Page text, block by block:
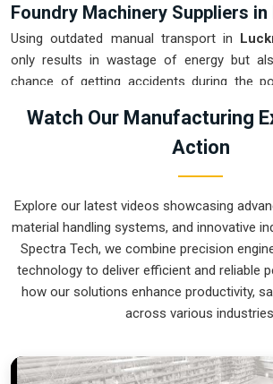
Foundry Machinery Suppliers
Using outdated manual transport in
only results in wastage of energy but
chance of getting accidents during the
Lucknow, our company which is located
you intelligent, modular systems from
on a predictable path for the next
Upgrading the mechanical transport in
maximize your floor space while
areas clear of foot traffic.
Foundry Machinery Exporters in
international sites inLucknowready
integration is a core part of our logistics
Watch Our Manufacturing
Action
Explore our latest videos showcasing
material handling systems, and innovative
Spectra Tech, we combine precision
technology to deliver efficient and reliable
how our solutions enhance productivity,
across various